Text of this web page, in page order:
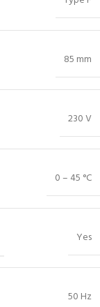
85 mm
230 V
0 – 45 °C
Yes
50 Hz